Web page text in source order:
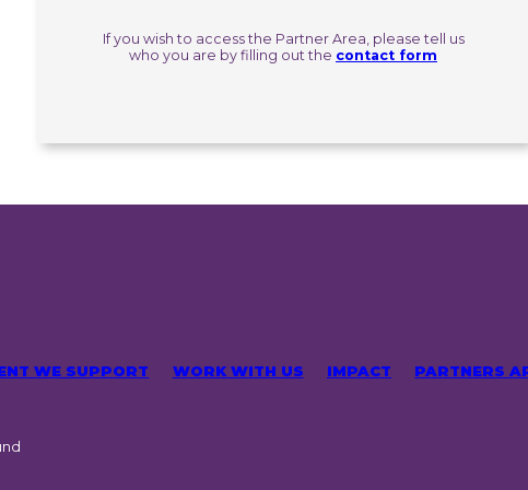
If you wish to access the Partner Area, please tell us
who you are by filling out the contact form
WE SUPPORT WORK WITH US IMPACT PARTNERS